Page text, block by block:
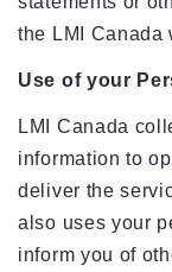
the LMI Canada
Use of your
LMI Canada
information to
deliver the
also uses your
inform you of